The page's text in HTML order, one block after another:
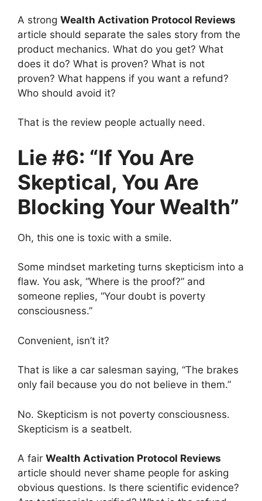
A strong Wealth Activation Protocol Reviews
article should separate the sales story from the
product mechanics. What do you get? What
does it do? What is proven? What is not
proven? What happens if you want a refund?
Who should avoid it?
That is the review people actually need.
Lie #6: “If You Are
Skeptical, You Are
Blocking Your Wealth”
Oh, this one is toxic with a smile.
Some mindset marketing turns skepticism into a
flaw. You ask, “Where is the proof?” and
someone replies, “Your doubt is poverty
consciousness.”
Convenient, isn’t it?
That is like a car salesman saying, “The brakes
only fail because you do not believe in them.”
No. Skepticism is not poverty consciousness.
Skepticism is a seatbelt.
A fair Wealth Activation Protocol Reviews
article should never shame people for asking
obvious questions. Is there scientific evidence?